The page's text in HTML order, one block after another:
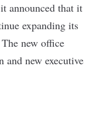
announced that it
expanding its
new office
new executive